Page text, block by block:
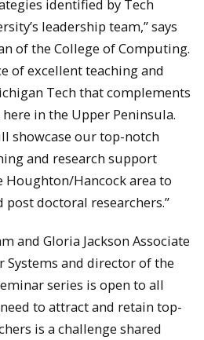
identified by Tech
leadership team,” says
of the College of Computing.
of excellent teaching and
Tech that complements
in the Upper Peninsula.
showcase our top-notch
and research support
Hancock area to
post doctoral researchers.”
and Gloria Jackson Associate
Systems and director of the
series is open to all
to attract and retain top-
is a challenge shared